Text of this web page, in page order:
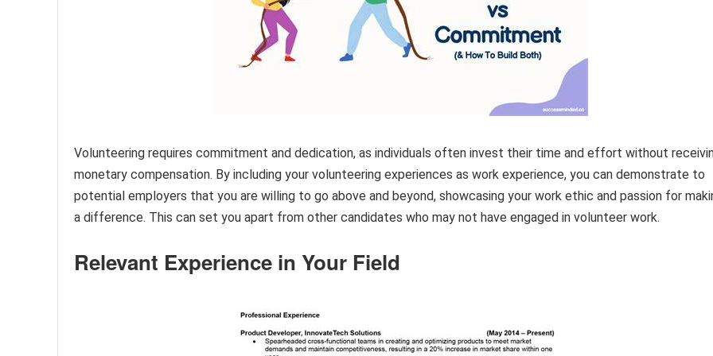
Volunteering requires commitment and dedication, as individuals often invest their time and effort without
monetary compensation. By including your volunteering experiences as work experience, you can demonstrate to
potential employers that you are willing to go above and beyond, showcasing your work ethic and passion for
a difference. This can set you apart from other candidates who may not have engaged in volunteer work.
Relevant Experience in Your Field